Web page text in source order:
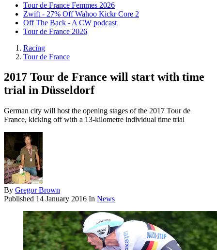
Tour de France Femmes 2026
Zwift - 27% Off Wahoo Kickr Core 2
Off The Back - A CW podcast
Tour de France 2026
Racing
Tour de France
2017 Tour de France will start with time
trial in Düsseldorf
German city will host the opening stages of the 2017 Tour de
France, kicking off with a 13-kilometre individual time trial
By Gregor Brown
Published 14 January 2016 In News